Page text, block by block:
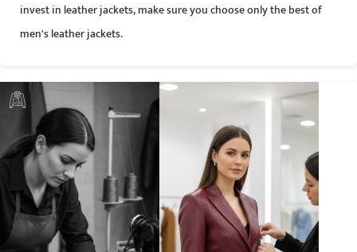
invest in leather jackets, make sure you choose only the best of
men's leather jackets.